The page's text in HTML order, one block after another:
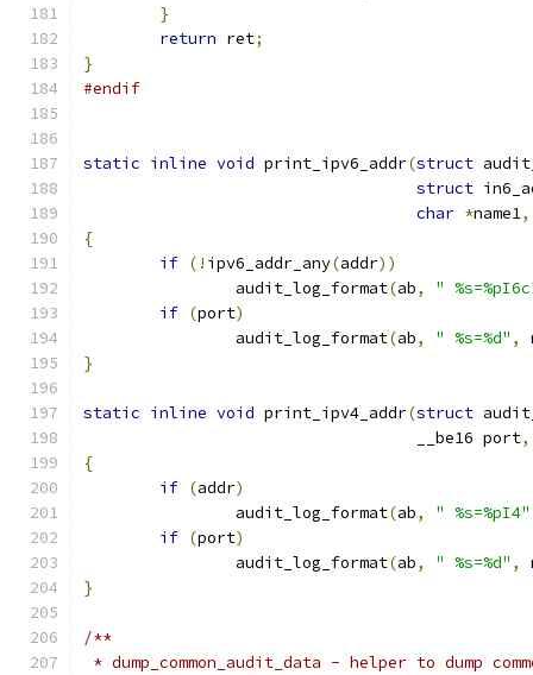
}
return ret;
}
#endif
static inline void print_ipv6_addr(struct
struct
char *name1,
{
if (! ipv6_addr_any(addr))
		audit_log_format
(ab,
"
if (port)
		audit_log_format
(ab, " %s=%d" ,
}
static inline void print_ipv4_addr(struct
				   __be16 port
,
{
if (addr)
		audit_log_format
(ab, " %s=%pI4"
if (port)
		audit_log_format
(ab, " %s=%d" ,
}
/**
* dump_common_audit_data - helper to dump